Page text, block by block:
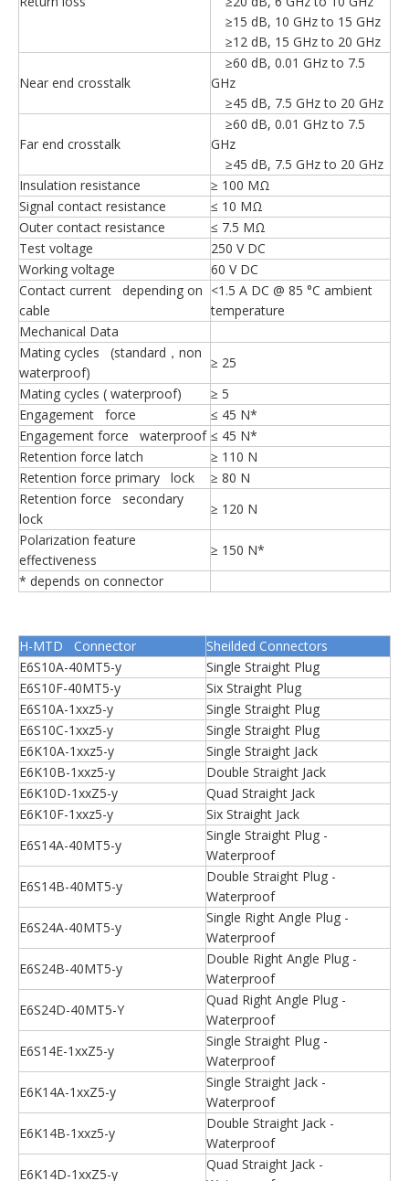
≥15 dB, 10 GHz to 15 GHz
≥12 dB, 15 GHz to 20 GHz
Near end crosstalk
≥60 dB, 0.01 GHz to 7.5
GHz
≥45 dB, 7.5 GHz to 20 GHz
Far end crosstalk
≥60 dB, 0.01 GHz to 7.5
GHz
≥45 dB, 7.5 GHz to 20 GHz
Insulation resistance
≥ 100 MΩ
Signal contact resistance
≤ 10 MΩ
Outer contact resistance
≤ 7.5 MΩ
Test voltage
250 V DC
Working voltage
60 V DC
Contact current depending on
cable
<1.5 A DC @ 85 °C ambient
temperature
Mechanical Data
Mating cycles (standard，non
waterproof)
≥ 25
Mating cycles ( waterproof)
≥ 5
Engagement force
≤ 45 N*
Engagement force waterproof ≤ 45 N*
Retention force latch
≥ 110 N
Retention force primary lock
≥ 80 N
Retention force secondary
lock
≥ 120 N
Polarization feature
effectiveness
≥ 150 N*
* depends on connector
H-MTD Connector
Sheilded Connectors
E6S10A-40MT5-y
Single Straight Plug
E6S10F-40MT5-y
Six Straight Plug
E6S10A-1xxz5-y
Single Straight Plug
E6S10C-1xxz5-y
Single Straight Plug
E6K10A-1xxz5-y
Single Straight Jack
E6K10B-1xxz5-y
Double Straight Jack
E6K10D-1xxZ5-y
Quad Straight Jack
E6K10F-1xxz5-y
Six Straight Jack
E6S14A-40MT5-y
Single Straight Plug -
Waterproof
E6S14B-40MT5-y
Double Straight Plug -
Waterproof
E6S24A-40MT5-y
Single Right Angle Plug -
Waterproof
E6S24B-40MT5-y
Double Right Angle Plug -
Waterproof
E6S24D-40MT5-Y
Quad Right Angle Plug -
Waterproof
E6S14E-1xxZ5-y
Single Straight Plug -
Waterproof
E6K14A-1xxZ5-y
Single Straight Jack -
Waterproof
E6K14B-1xxz5-y
Double Straight Jack -
Waterproof
E6K14D-1xxZ5-y
Quad Straight Jack -